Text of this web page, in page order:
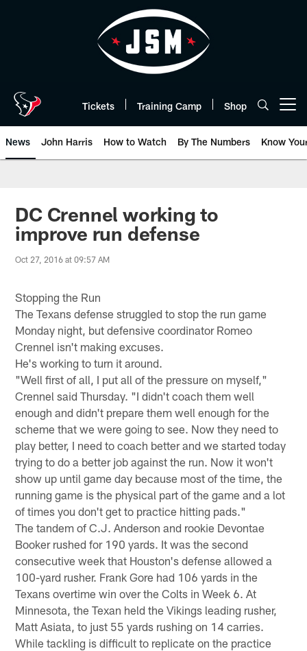
Tickets Training Camp Shop
News John Harris How to Watch By The Numbers Know
DC Crennel working to
improve run defense
Oct 27, 2016 at 09:57 AM
Stopping the Run
The Texans defense struggled to stop the run game
Monday night, but defensive coordinator Romeo
Crennel isn't making excuses.
He's working to turn it around.
"Well first of all, I put all of the pressure on myself,"
Crennel said Thursday. "I didn't coach them well
enough and didn't prepare them well enough for the
scheme that we were going to see. Now they need to
play better, I need to coach better and we started today
trying to do a better job against the run. Now it won't
show up until game day because most of the time, the
running game is the physical part of the game and a lot
of times you don't get to practice hitting pads."
The tandem of C.J. Anderson and rookie Devontae
Booker rushed for 190 yards. It was the second
consecutive week that Houston's defense allowed a
100-yard rusher. Frank Gore had 106 yards in the
Texans overtime win over the Colts in Week 6. At
Minnesota, the Texan held the Vikings leading rusher,
Matt Asiata, to just 55 yards rushing on 14 carries.
While tackling is difficult to replicate on the practice